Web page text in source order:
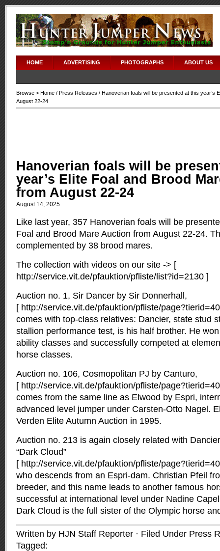
HOME ADVERTISING PHOTOGRAPHS ABOUT US
Browse > Home / Press Releases / Hanoverian foals will be presented at this year’s
August 22-24
Hanoverian foals will be
year’s Elite Foal and Brood
from August 22-24
August 14, 2025
Like last year, 357 Hanoverian foals will be
Foal and Brood Mare Auction from August 22-24.
complemented by 38 brood mares.
The collection with videos on our site -> [
http://service.vit.de/pfauktion/pfliste/list?id=2130 ]
Auction no. 1, Sir Dancer by Sir Donnerhall,
[ http://service.vit.de/pfauktion/pfliste/
comes with top-class relatives: Dancier, state stud
stallion performance test, is his half brother. He
ability classes and successfully competed at
horse classes.
Auction no. 106, Cosmopolitan PJ by Canturo,
[ http://service.vit.de/pfauktion/pfliste/
comes from the same line as Elwood by Espri,
advanced level jumper under Carsten-Otto Nagel.
Verden Elite Autumn Auction in 1995.
Auction no. 213 is again closely related with
“Dark Cloud”
[ http://service.vit.de/pfauktion/pfliste/
who descends from an Espri-dam. Christian Pfeil
breeder, and this name leads to another famous
successful at international level under Nadine
Dark Cloud is the full sister of the Olympic horse
Written by HJN Staff Reporter · Filed Under Press
Tagged: